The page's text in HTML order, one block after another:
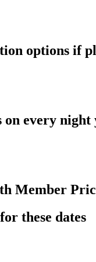
options if
every night
Member
these dates